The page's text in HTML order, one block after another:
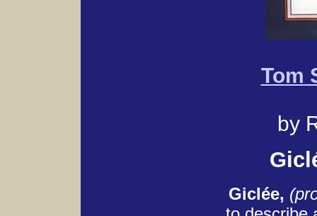
Tom
by
Giclée,